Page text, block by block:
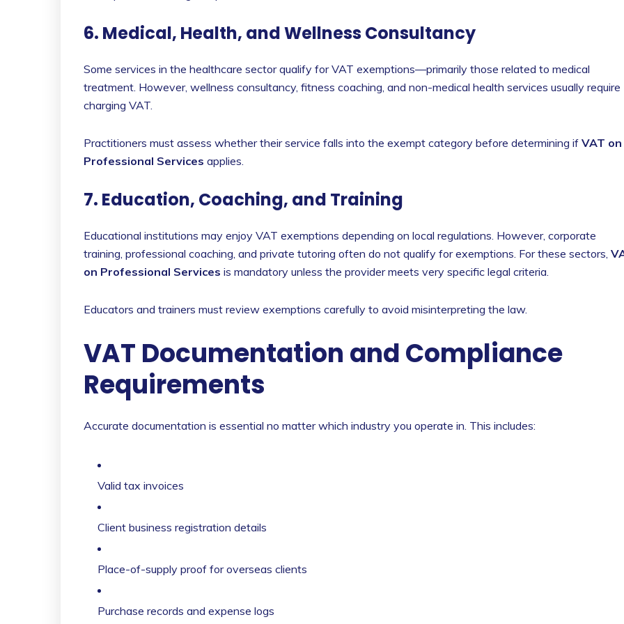
6. Medical, Health, and Wellness Consultancy
Some services in the healthcare sector qualify for VAT exemptions—primarily those related to medical
treatment. However, wellness consultancy, fitness coaching, and non-medical health services usually require
charging VAT.
Practitioners must assess whether their service falls into the exempt category before determining if VAT on
Professional Services applies.
7. Education, Coaching, and Training
Educational institutions may enjoy VAT exemptions depending on local regulations. However, corporate
training, professional coaching, and private tutoring often do not qualify for exemptions. For these sectors,
on Professional Services is mandatory unless the provider meets very specific legal criteria.
Educators and trainers must review exemptions carefully to avoid misinterpreting the law.
VAT Documentation and Compliance
Requirements
Accurate documentation is essential no matter which industry you operate in. This includes:
Valid tax invoices
Client business registration details
Place-of-supply proof for overseas clients
Purchase records and expense logs